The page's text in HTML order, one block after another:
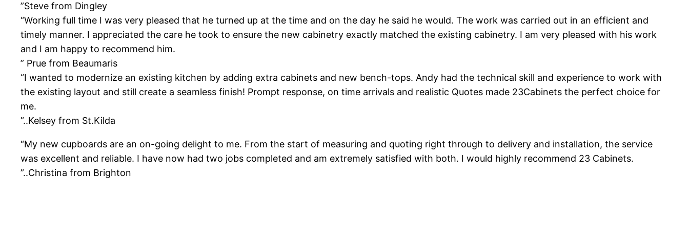
”Steve from Dingley
“Working full time I was very pleased that he turned up at the time and on the day he said he would. The work was carried out in an efficient and
timely manner. I appreciated the care he took to ensure the new cabinetry exactly matched the existing cabinetry. I am very pleased with his work
and I am happy to recommend him.
” Prue from Beaumaris
“I wanted to modernize an existing kitchen by adding extra cabinets and new bench-tops. Andy had the technical skill and experience to work with
the existing layout and still create a seamless finish! Prompt response, on time arrivals and realistic Quotes made 23Cabinets the perfect choice for
me.
”..Kelsey from St.Kilda
“My new cupboards are an on-going delight to me. From the start of measuring and quoting right through to delivery and installation, the service
was excellent and reliable. I have now had two jobs completed and am extremely satisfied with both. I would highly recommend 23 Cabinets.
”..Christina from Brighton